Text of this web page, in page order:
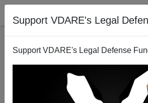
Support VDARE's Legal
Support VDARE's Legal Defense
ICE Officer: "Obamacrats Threaten